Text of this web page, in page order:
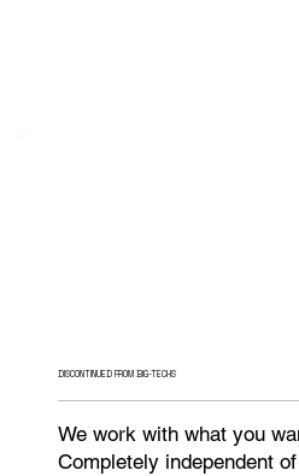
DISCONTINUED FROM BIG-TECHS
We work with what you
Completely independent